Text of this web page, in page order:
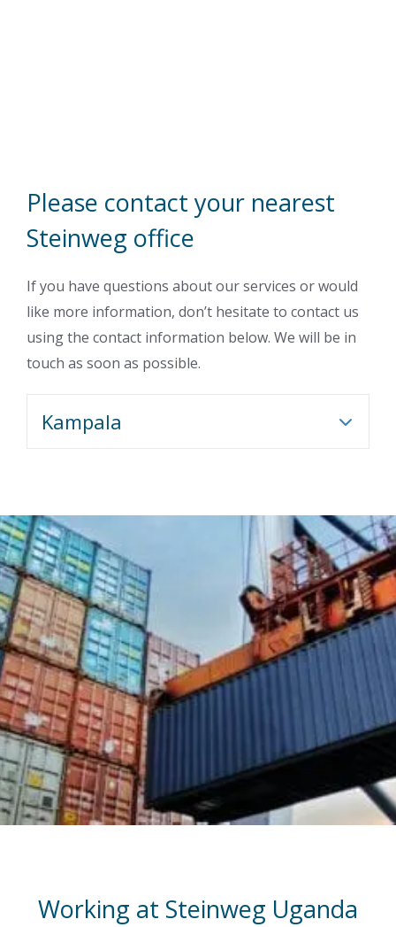
Please contact your nearest
Steinweg office
If you have questions about our services or would
like more information, don’t hesitate to contact us
using the contact information below. We will be in
touch as soon as possible.
Kampala
Working at Steinweg Uganda